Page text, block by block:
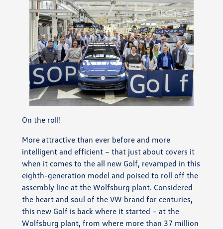
On the roll!
More attractive than ever before and more
intelligent and efficient – that just about covers it
when it comes to the all new Golf, revamped in this
eighth-generation model and poised to roll off the
assembly line at the Wolfsburg plant. Considered
the heart and soul of the VW brand for centuries,
this new Golf is back where it started – at the
Wolfsburg plant, from where more than 37 million